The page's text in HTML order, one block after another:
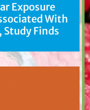
Exposure
With
Study Finds